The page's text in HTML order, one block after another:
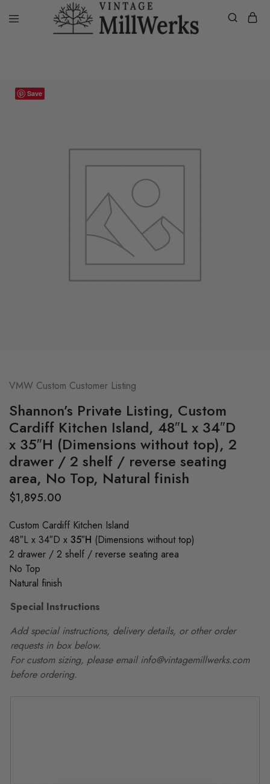
vintagemillwerks
Home VMW Custom Customer Listing Shannon’s Private
Save
VMW Custom Customer Listing
Shannon’s Private Listing, Custom
Cardiff Kitchen Island, 48″L x 34″D
x 35″H (Dimensions without top), 2
drawer / 2 shelf / reverse seating
area, No Top, Natural finish
$1,895.00
Custom Cardiff Kitchen Island
48″L x 34″D x 35″H (Dimensions without top)
2 drawer / 2 shelf / reverse seating area
No Top
Natural finish
Special Instructions
Add special instructions, delivery details, or other order
requests in box below.
For custom sizing, please email info@vintagemillwerks.com
before ordering.